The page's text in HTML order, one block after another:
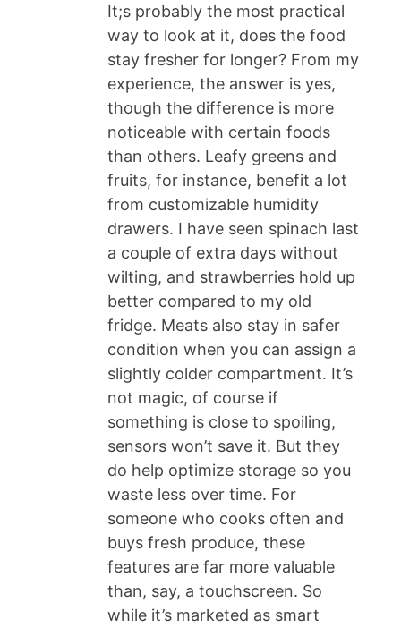
It;s probably the most practical
way to look at it, does the food
stay fresher for longer? From my
experience, the answer is yes,
though the difference is more
noticeable with certain foods
than others. Leafy greens and
fruits, for instance, benefit a lot
from customizable humidity
drawers. I have seen spinach last
a couple of extra days without
wilting, and strawberries hold up
better compared to my old
fridge. Meats also stay in safer
condition when you can assign a
slightly colder compartment. It’s
not magic, of course if
something is close to spoiling,
sensors won’t save it. But they
do help optimize storage so you
waste less over time. For
someone who cooks often and
buys fresh produce, these
features are far more valuable
than, say, a touchscreen. So
while it’s marketed as smart